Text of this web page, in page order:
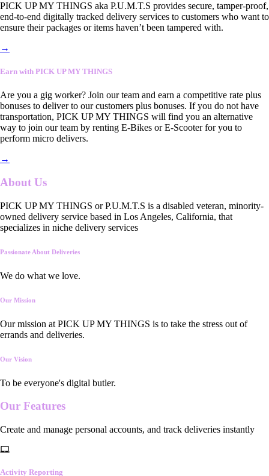
PICK UP MY THINGS aka P.U.M.T.S provides secure, tamper-proof,
end-to-end digitally tracked delivery services to customers who want to
ensure their packages or items haven’t been tampered with.
→
Earn with PICK UP MY THINGS
Are you a gig worker? Join our team and earn a competitive rate plus
bonuses to deliver to our customers plus bonuses. If you do not have
transportation, PICK UP MY THINGS will find you an alternative
way to join our team by renting E-Bikes or E-Scooter for you to
perform micro delivers.
→
About Us
PICK UP MY THINGS or P.U.M.T.S is a disabled veteran, minority-
owned delivery service based in Los Angeles, California, that
specializes in niche delivery services
Passionate About Deliveries
We do what we love.
Our Mission
Our mission at PICK UP MY THINGS is to take the stress out of
errands and deliveries.
Our Vision
To be everyone's digital butler.
Our Features
Create and manage personal accounts, and track deliveries instantly
Activity Reporting